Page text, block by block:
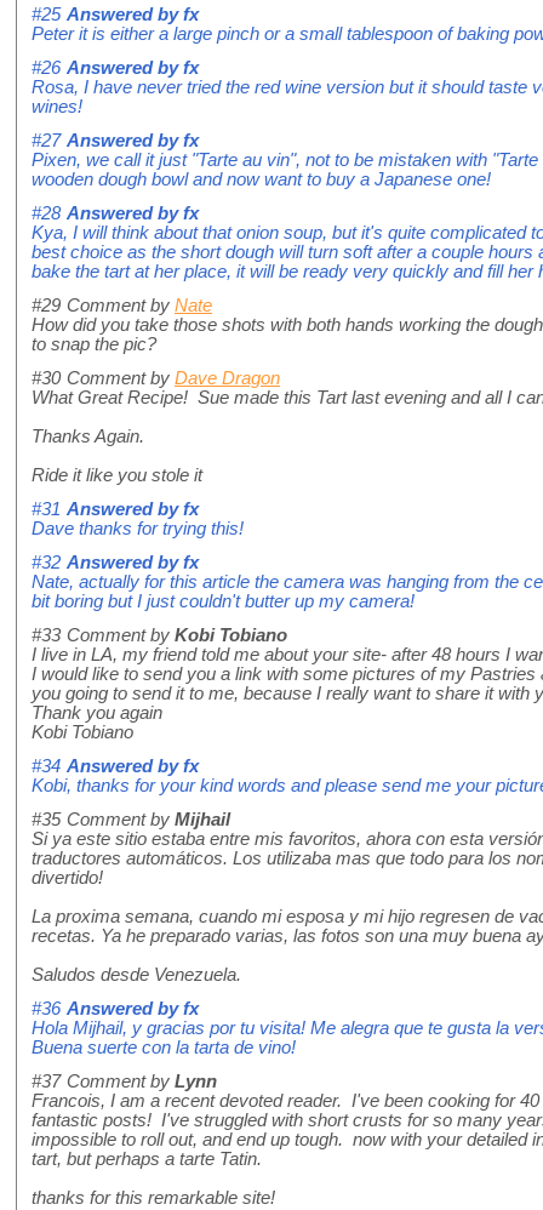
#25 Answered byfx
Peter it is either a large pinch or a small tablespoon of baking
#26 Answered byfx
Rosa, I have never tried the red wine version but it should
wines!
#27 Answered byfx
Pixen, we call it just "Tarte au vin", not to be mistaken with
wooden dough bowl and now want to buy a Japanese one!
#28 Answered byfx
Kya, I will think about that onion soup, but it's quite complicated
best choice as the short dough will turn soft after a couple
bake the tart at her place, it will be ready very quickly and fill
#29 Comment by Nate
How did you take those shots with both hands working the
to snap the pic?
#30 Comment by Dave Dragon
What Great Recipe! Sue made this Tart last evening and all I
Thanks Again.
Ride it like you stole it
#31 Answered byfx
Dave thanks for trying this!
#32 Answered byfx
Nate, actually for this article the camera was hanging from the
bit boring but I just couldn't butter up my camera!
#33 Comment by Kobi Tobiano
I live in LA, my friend told me about your site- after 48 hours I
I would like to send you a link with some pictures of my
you going to send it to me, because I really want to share it with
Thank you again
Kobi Tobiano
#34 Answered byfx
Kobi, thanks for your kind words and please send me your
#35 Comment by Mijhail
Si ya este sitio estaba entre mis favoritos, ahora con esta
traductores automáticos. Los utilizaba mas que todo para los
divertido!
La proxima semana, cuando mi esposa y mi hijo regresen de
recetas. Ya he preparado varias, las fotos son una muy buena
Saludos desde Venezuela.
#36 Answered byfx
Hola Mijhail, y gracias por tu visita! Me alegra que te gusta la
Buena suerte con la tarta de vino!
#37 Comment by Lynn
Francois, I am a recent devoted reader. I've been cooking for
fantastic posts! I've struggled with short crusts for so many
impossible to roll out, and end up tough. now with your detailed
tart, but perhaps a tarte Tatin.
thanks for this remarkable site!